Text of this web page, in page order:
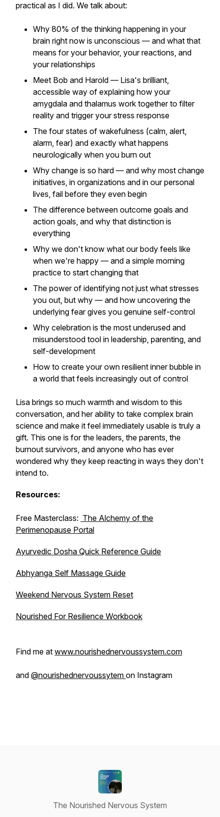
practical as I did. We talk about:
Why 80% of the thinking happening in your
brain right now is unconscious — and what that
means for your behavior, your reactions, and
your relationships
Meet Bob and Harold — Lisa's brilliant,
accessible way of explaining how your
amygdala and thalamus work together to filter
reality and trigger your stress response
The four states of wakefulness (calm, alert,
alarm, fear) and exactly what happens
neurologically when you burn out
Why change is so hard — and why most change
initiatives, in organizations and in our personal
lives, fail before they even begin
The difference between outcome goals and
action goals, and why that distinction is
everything
Why we don't know what our body feels like
when we're happy — and a simple morning
practice to start changing that
The power of identifying not just what stresses
you out, but why — and how uncovering the
underlying fear gives you genuine self-control
Why celebration is the most underused and
misunderstood tool in leadership, parenting, and
self-development
How to create your own resilient inner bubble in
a world that feels increasingly out of control
Lisa brings so much warmth and wisdom to this
conversation, and her ability to take complex brain
science and make it feel immediately usable is truly a
gift. This one is for the leaders, the parents, the
burnout survivors, and anyone who has ever
wondered why they keep reacting in ways they don't
intend to.
Resources:
Free Masterclass: The Alchemy of the
Perimenopause Portal
Ayurvedic Dosha Quick Reference Guide
Abhyanga Self Massage Guide
Weekend Nervous System Reset
Nourished For Resilience Workbook
Find me at www.nourishednervoussystem.com
and @nourishednervoussytem on Instagram
The Nourished Nervous System